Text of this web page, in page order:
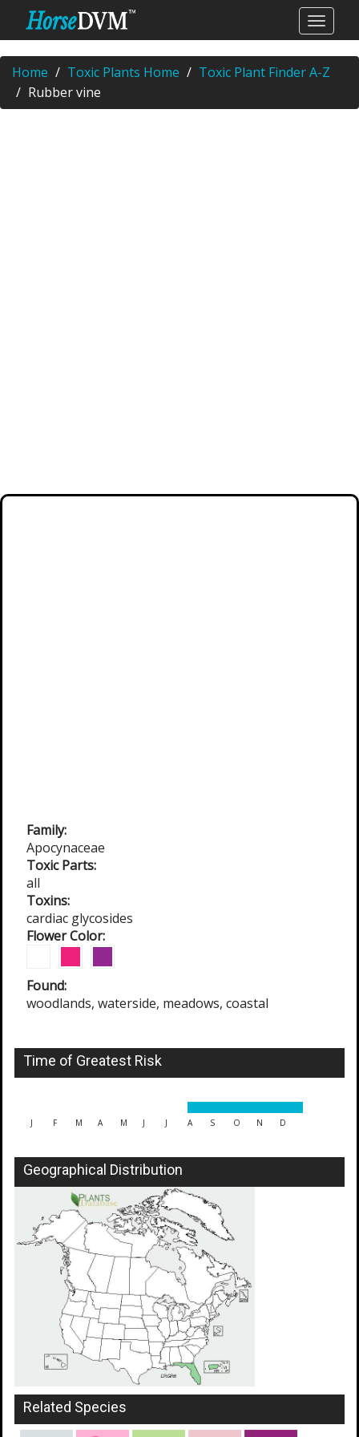
Home Toxic Plants Home
Toxic Plant Finder A-Z
Rubber vine
Family:
Apocynaceae
Toxic Parts:
all
Toxins:
cardiac glycosides
Flower Color:
Found:
woodlands, waterside, meadows, coastal
Time of Greatest Risk
J F M A M J J A S O N D
Geographical Distribution
Related Species